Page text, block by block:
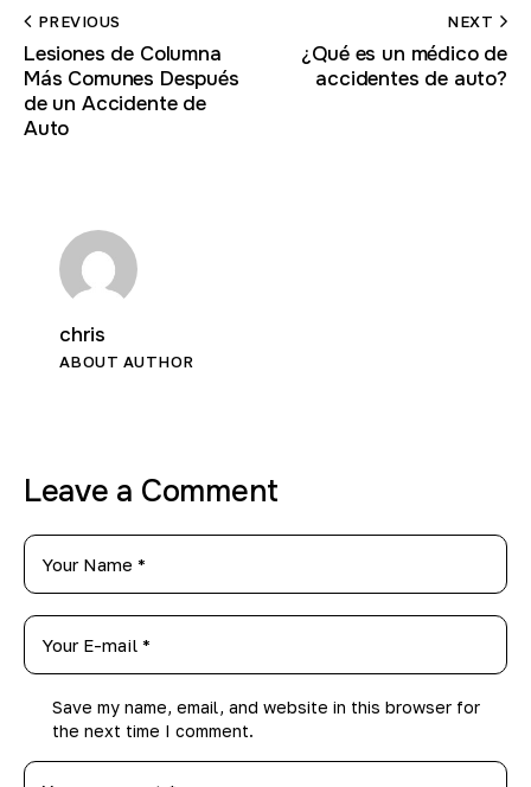
Post
navigation
PREVIOUS
Lesiones de Columna
Más Comunes Después
de un Accidente de
Auto
NEXT
¿Qué es un médico de
accidentes de auto?
chris
ABOUT AUTHOR
Leave a Comment
Save my name, email, and website in this browser for
the next time I comment.